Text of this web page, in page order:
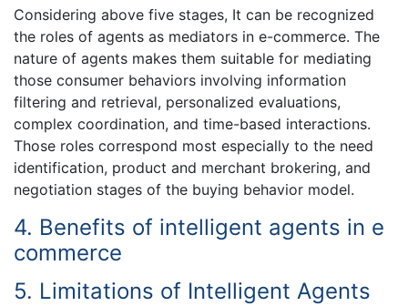
Considering above five stages, It can be recognized
the roles of agents as mediators in e-commerce. The
nature of agents makes them suitable for mediating
those consumer behaviors involving information
filtering and retrieval, personalized evaluations,
complex coordination, and time-based interactions.
Those roles correspond most especially to the need
identification, product and merchant brokering, and
negotiation stages of the buying behavior model.
4. Benefits of intelligent agents in e
commerce
5. Limitations of Intelligent Agents